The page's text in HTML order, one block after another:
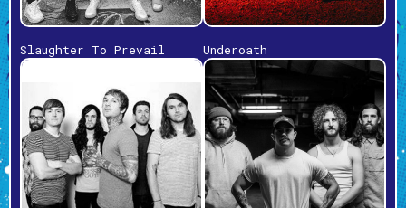
Slaughter To Prevail Underoath